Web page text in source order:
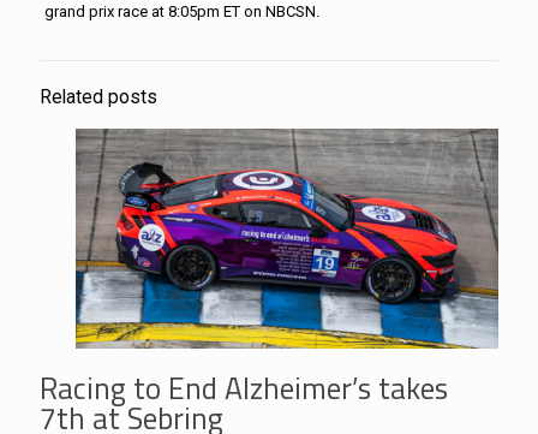
grand prix race at 8:05pm ET on NBCSN.
Related posts
Racing to End Alzheimer’s takes
7th at Sebring